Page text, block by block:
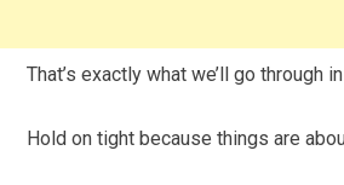
That’s exactly what we’ll go through
Hold on tight because things are